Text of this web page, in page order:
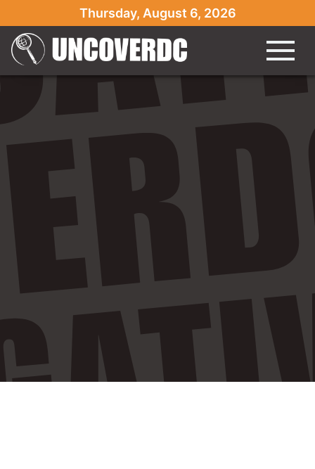
" />
Thursday, August 6, 2026